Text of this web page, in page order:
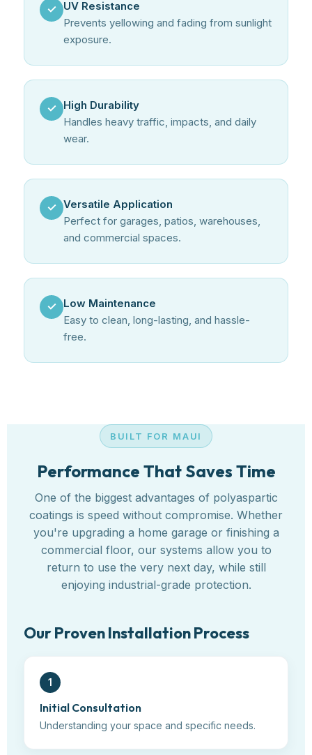
✓ UV Resistance
Prevents yellowing and fading from sunlight
exposure.
✓ High Durability
Handles heavy traffic, impacts, and daily
wear.
✓ Versatile Application
Perfect for garages, patios, warehouses,
and commercial spaces.
✓ Low Maintenance
Easy to clean, long-lasting, and hassle-
free.
BUILT FOR MAUI
Performance That Saves Time
One of the biggest advantages of polyaspartic
coatings is speed without compromise. Whether
you're upgrading a home garage or finishing a
commercial floor, our systems allow you to
return to use the very next day, while still
enjoying industrial-grade protection.
Our Proven Installation Process
1
Initial Consultation
Understanding your space and specific needs.